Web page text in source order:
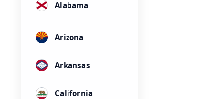
Alabama
Arizona
Arkansas
California